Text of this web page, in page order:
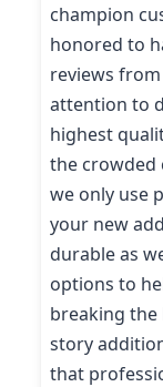
champion
honored to
reviews
attention to
highest
the crowded
we only use
your new
durable as
options to
breaking the
story
that